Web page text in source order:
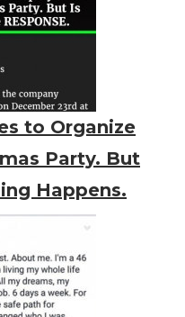
to Organize
Party. But
Happens.